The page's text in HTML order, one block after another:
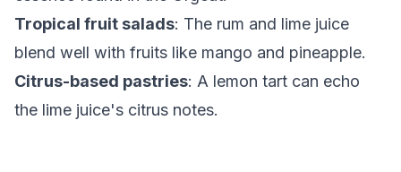
Tropical fruit salads: The rum and lime juice
blend well with fruits like mango and pineapple.
Citrus-based pastries: A lemon tart can echo
the lime juice's citrus notes.